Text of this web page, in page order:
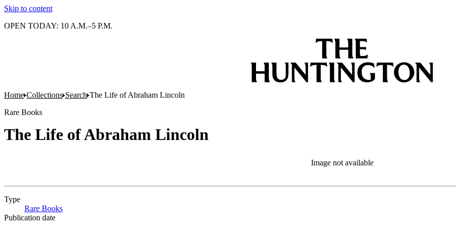
Skip to content
OPEN TODAY: 10 A.M.–5 P.M.
Home Collections Search The Life of Abraham Lincoln
Rare Books
The Life of Abraham Lincoln
Image not available
Type
Rare Books
Publication date